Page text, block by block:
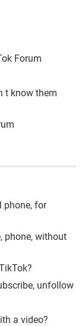
Forum
t know them
phone, for
phone, without
unfollow
a video?